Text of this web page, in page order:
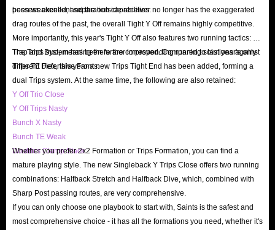
in the game and orders for players at any time. For example, if you are not
sure which way to get cheap coins for sale, then you can contact us through
24/7 Live Chat.
Q: Can i get a refund?
A: Once the players' Madden 27 coins orders are delayed or cannot be
have a bad experience when buying Madden NFL 27 Coins on IGGM.com,
you also have the right to a refund at any time before we complete the
shipment. Your property will be returned to your account in the shortest
possible time.
PS5/Xbox Series/PC coins. Our ultimate goal is to provide players with the
best all-round experience. Thanks for the support of all players.
possess excellent separation capabilities.
been weakened, and the outside receiver no longer has the exaggerated
drag routes of the past, the overall Tight Y Off remains highly competitive.
More importantly, this year's Tight Y Off also features two running tactics: 01
Trap and Duo, meaning there are corresponding running solutions against
different Defensive Fronts.
The Trips system has been further improved. Compared to last year's only
Trips TE Flex, this year a new Trips Tight End has been added, forming a
dual Trips system. At the same time, the following are also retained:
Y Off Trio Close
Y Off Trips Nasty
Bunch X Nasty
Bunch TE Weak
Doubles Clamp Stack
Whether you prefer 2x2 Formation or Trips Formation, you can find a
mature playing style. The new Singleback Y Trips Close offers two running
combinations: Halfback Stretch and Halfback Dive, which, combined with
Sharp Post passing routes, are very comprehensive.
If you can only choose one playbook to start with, Saints is the safest and
most comprehensive choice - it has all the formations you need, whether it's